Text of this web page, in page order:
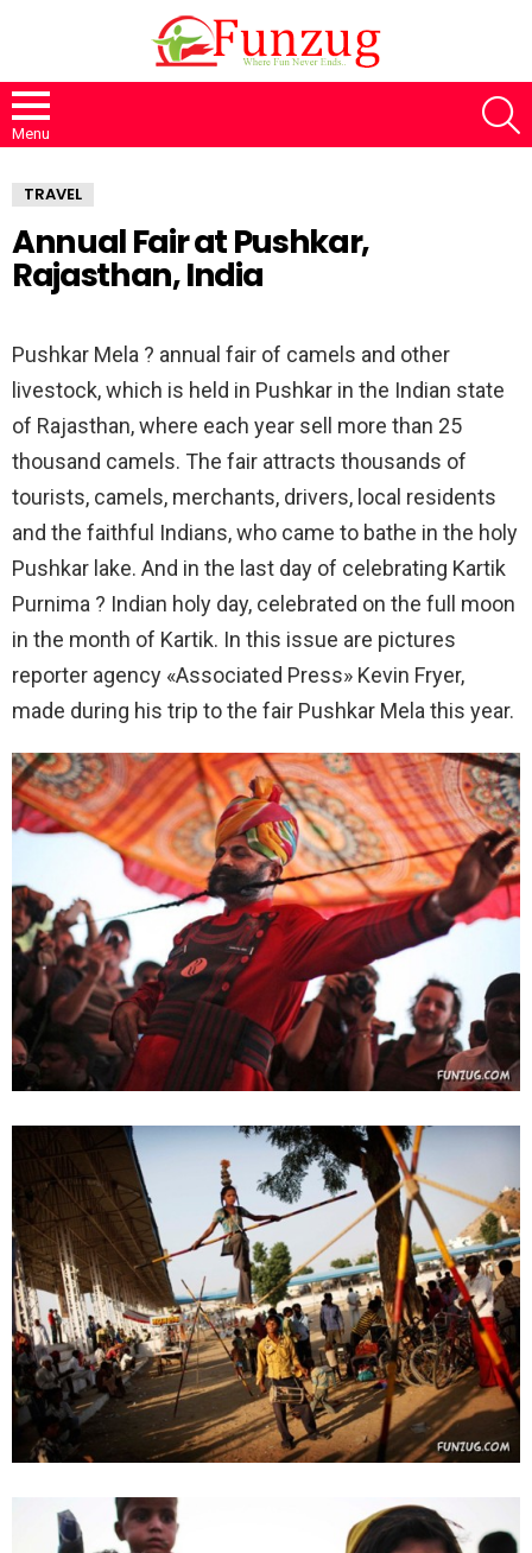
Menu
TRAVEL
Annual Fair at Pushkar,
Rajasthan, India
Pushkar Mela ? annual fair of camels and other
livestock, which is held in Pushkar in the Indian state
of Rajasthan, where each year sell more than 25
thousand camels. The fair attracts thousands of
tourists, camels, merchants, drivers, local residents
and the faithful Indians, who came to bathe in the holy
Pushkar lake. And in the last day of celebrating Kartik
Purnima ? Indian holy day, celebrated on the full moon
in the month of Kartik. In this issue are pictures
reporter agency «Associated Press» Kevin Fryer,
made during his trip to the fair Pushkar Mela this year.